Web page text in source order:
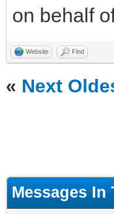
on behalf
Website Find
« Next
Messages In